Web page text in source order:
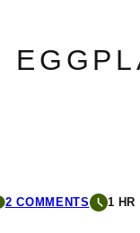
2 COMMENTS 1 HR